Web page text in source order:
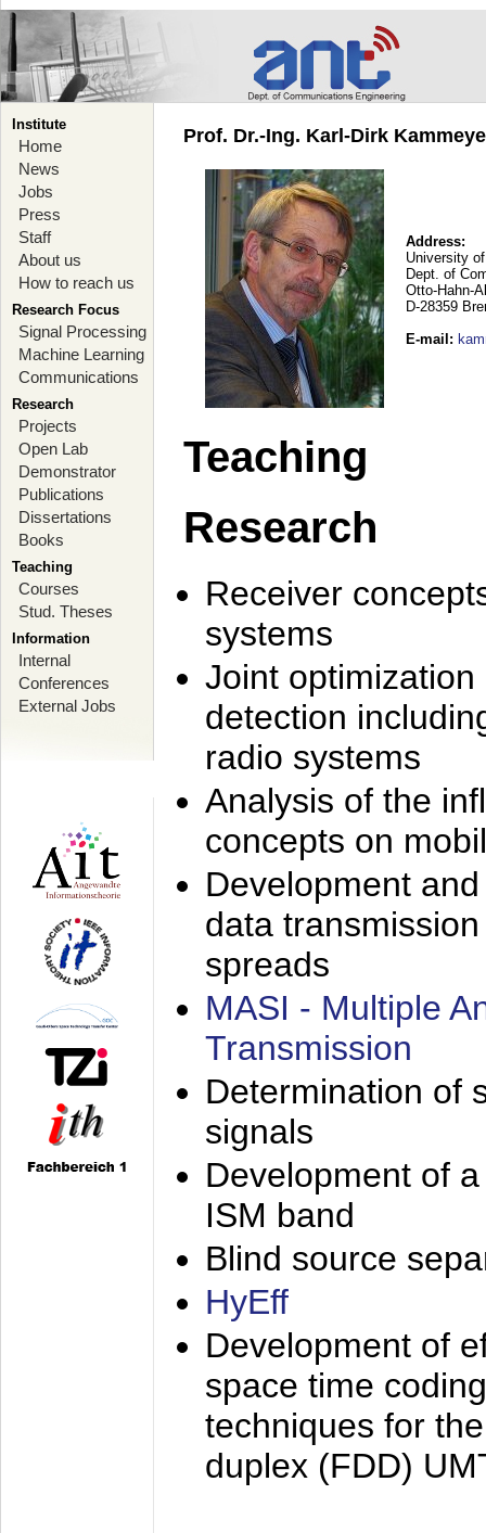
Institute
Home
News
Jobs
Press
Staff
About us
How to reach us
Research Focus
Signal Processing
Machine Learning
Communications
Research
Projects
Open Lab
Demonstrator
Publications
Dissertations
Books
Teaching
Courses
Stud. Theses
Information
Internal
Conferences
External Jobs
Prof. Dr.-Ing. Karl-Dirk
Address:
University
Dept. of
Otto-Hahn-
D-28359
E-mail :
Teaching
Research
Receiver
systems
Joint
detection
radio systems
Analysis of the
concepts on
Development
data
spreads
MASI - Multiple
Transmission
Determination of
signals
Development of
ISM band
Blind source
HyEff
Development of
space time
techniques for
duplex (FDD)